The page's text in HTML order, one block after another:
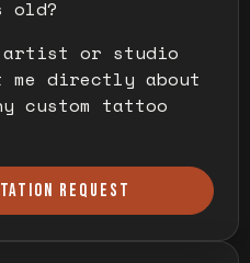
old?
artist or studio
me directly about
custom tattoo
REQUEST